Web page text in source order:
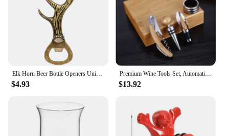
Elk Horn Beer Bottle Openers Unique Beer Gifts Grey Black/Bronze Alloy Metal Openors Birthday Present
$4.93
Premium Wine Tools Set, Automatic Bottle Opener, Corkscrew, Bamboo, Business Gift Sets, Wine Accessories, 4Pcs, Set
$13.92